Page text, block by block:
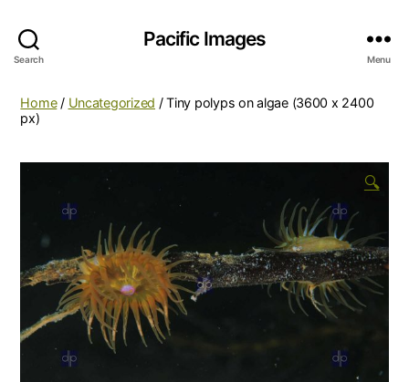
Search
Pacific Images
Menu
Home/ Uncategorized / Tiny polyps on algae (3600 x 2400
px)
🔍